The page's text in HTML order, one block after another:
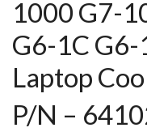
1000 G7-
G6-1C G6-
Laptop
P/N –